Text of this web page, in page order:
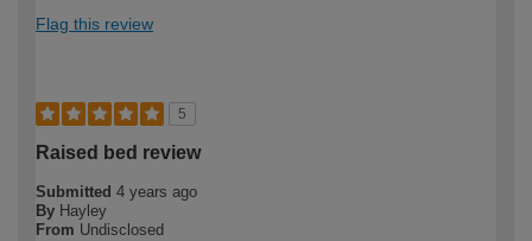
Flag this review
5
Raised bed review
Submitted 4 years ago
By Hayley
From Undisclosed